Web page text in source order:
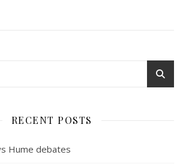
RECENT POSTS
Hume debates